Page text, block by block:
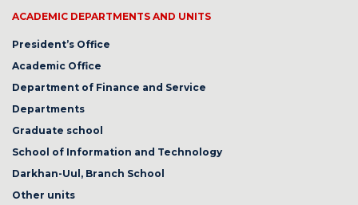
ACADEMIC DEPARTMENTS AND UNITS
President’s Office
Academic Office
Department of Finance and Service
Departments
Graduate school
School of Information and Technology
Darkhan-Uul, Branch School
Other units